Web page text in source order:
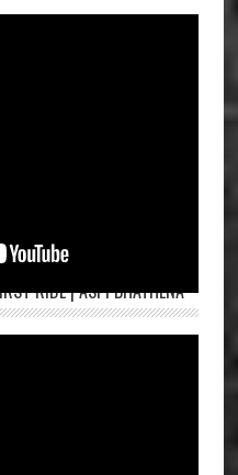
RIDE | ASPI BHATHENA